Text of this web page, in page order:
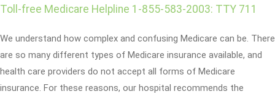
Toll-free Medicare Helpline 1-855-583-2003: TTY 711
We understand how complex and confusing Medicare can be. There
are so many different types of Medicare insurance available, and
health care providers do not accept all forms of Medicare
insurance. For these reasons, our hospital recommends the